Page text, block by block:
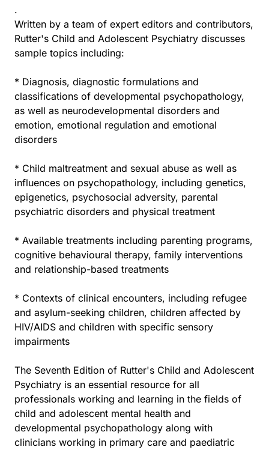
.
Written by a team of expert editors and contributors,
Rutter's Child and Adolescent Psychiatry discusses
sample topics including:
* Diagnosis, diagnostic formulations and
classifications of developmental psychopathology,
as well as neurodevelopmental disorders and
emotion, emotional regulation and emotional
disorders
* Child maltreatment and sexual abuse as well as
influences on psychopathology, including genetics,
epigenetics, psychosocial adversity, parental
psychiatric disorders and physical treatment
* Available treatments including parenting programs,
cognitive behavioural therapy, family interventions
and relationship-based treatments
* Contexts of clinical encounters, including refugee
and asylum-seeking children, children affected by
HIV/AIDS and children with specific sensory
impairments
The Seventh Edition of Rutter's Child and Adolescent
Psychiatry is an essential resource for all
professionals working and learning in the fields of
child and adolescent mental health and
developmental psychopathology along with
clinicians working in primary care and paediatric